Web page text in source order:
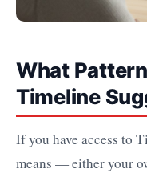
What
Timeline
If you have access to
means — either your